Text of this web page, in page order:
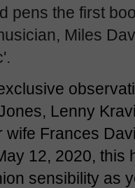
pens the first
Miles
Lenny
wife Frances
12, 2020, this
sensibility as